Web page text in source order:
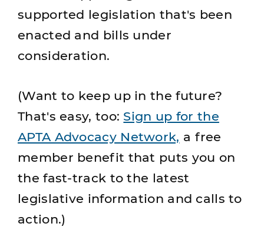
supported legislation that's been
enacted and bills under
consideration.
(Want to keep up in the future?
That's easy, too: Sign up for the
APTA Advocacy Network, a free
member benefit that puts you on
the fast-track to the latest
legislative information and calls to
action.)